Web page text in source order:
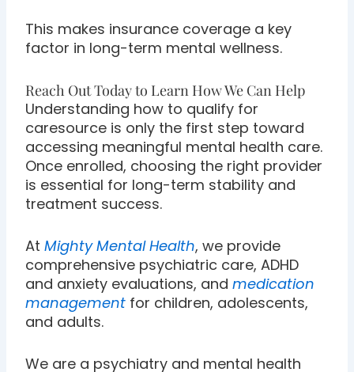
This makes insurance coverage a key
factor in long-term mental wellness.
Reach Out Today to Learn How We Can Help
Understanding how to qualify for
caresource is only the first step toward
accessing meaningful mental health care.
Once enrolled, choosing the right provider
is essential for long-term stability and
treatment success.
AtMighty Mental Health, we provide
comprehensive psychiatric care, ADHD
and anxiety evaluations, andmedication
management for children, adolescents,
and adults.
We are a psychiatry and mental health